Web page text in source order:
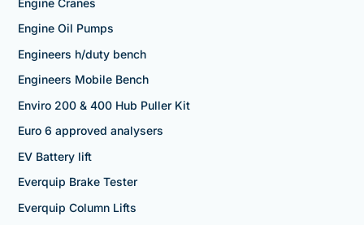
Engine Cranes
Engine Oil Pumps
Engineers h/duty bench
Engineers Mobile Bench
Enviro 200 & 400 Hub Puller Kit
Euro 6 approved analysers
EV Battery lift
Everquip Brake Tester
Everquip Column Lifts